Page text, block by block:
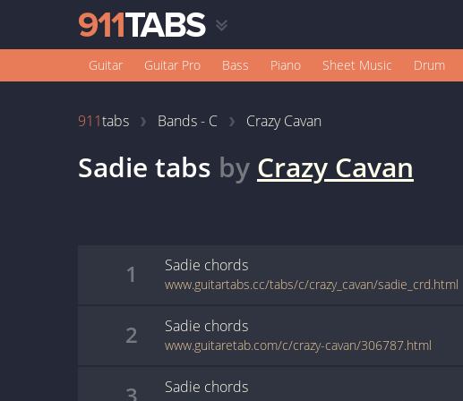
Guitar Guitar Pro Bass Piano Sheet Music Drum
911tabs Bands - C Crazy Cavan
Sadie tabs by Crazy Cavan
1 Sadie chords
www.guitartabs.cc/tabs/c/crazy_cavan/sadie_crd.html
2 Sadie chords
www.guitaretab.com/c/crazy-cavan/306787.html
Sadie chords